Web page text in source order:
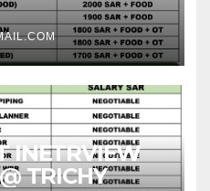
INETRVIEW
TRICHY